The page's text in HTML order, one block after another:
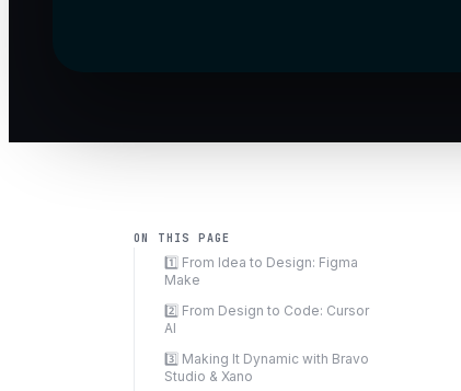
ON THIS PAGE
1️⃣ From Idea to Design: Figma
Make
2️⃣ From Design to Code: Cursor
AI
3️⃣ Making It Dynamic with Bravo
Studio & Xano